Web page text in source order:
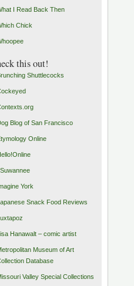
I Read Back Then
Chick
this out!
Shuttlecocks
Blog of San Francisco
Online
York
Snack Food Reviews
Hanawalt – comic artist
Museum of Art
Database
Valley Special Collections